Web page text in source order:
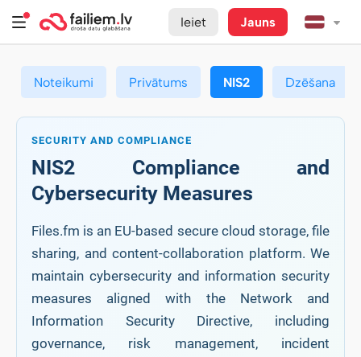
Ieiet Jauns
Noteikumi Privātums NIS2 Dzēšana
SECURITY AND COMPLIANCE
NIS2 Compliance and
Cybersecurity Measures
Files.fm is an EU-based secure cloud storage, file
sharing, and content-collaboration platform. We
maintain cybersecurity and information security
measures aligned with the Network and
Information Security Directive, including
governance, risk management, incident